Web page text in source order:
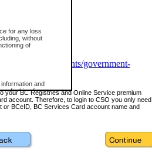
for any loss
without
of
and
fashion for
of the
information),
and
content/governments/government-
your BC Registries and Online Service premium
account. Therefore, to login to CSO you only need
BCeID, BC Services Card account name and